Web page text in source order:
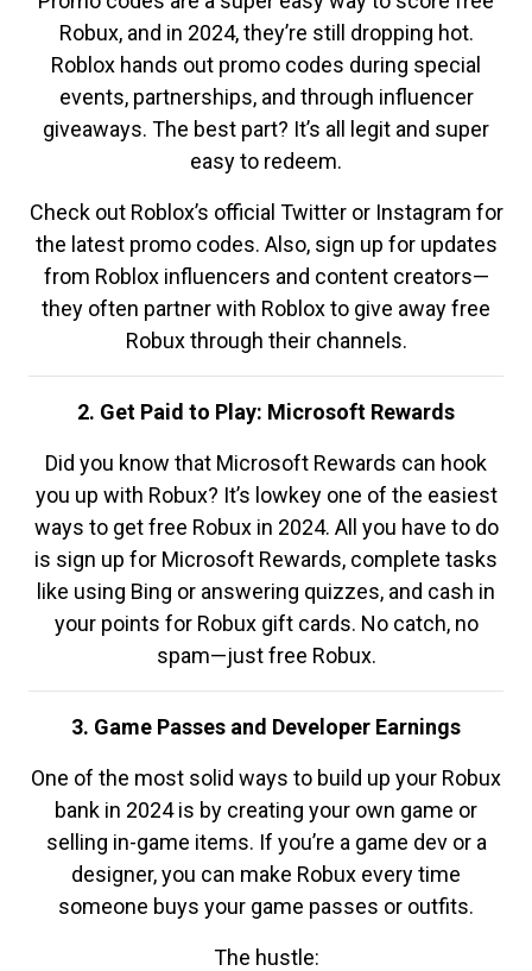
Robux, and in 2024, they’re still dropping hot.
Roblox hands out promo codes during special
events, partnerships, and through influencer
giveaways. The best part? It’s all legit and super
easy to redeem.
Check out Roblox’s official Twitter or Instagram for
the latest promo codes. Also, sign up for updates
from Roblox influencers and content creators—
they often partner with Roblox to give away free
Robux through their channels.
2. Get Paid to Play: Microsoft Rewards
Did you know that Microsoft Rewards can hook
you up with Robux? It’s lowkey one of the easiest
ways to get free Robux in 2024. All you have to do
is sign up for Microsoft Rewards, complete tasks
like using Bing or answering quizzes, and cash in
your points for Robux gift cards. No catch, no
spam—just free Robux.
3. Game Passes and Developer Earnings
One of the most solid ways to build up your Robux
bank in 2024 is by creating your own game or
selling in-game items. If you’re a game dev or a
designer, you can make Robux every time
someone buys your game passes or outfits.
The hustle: